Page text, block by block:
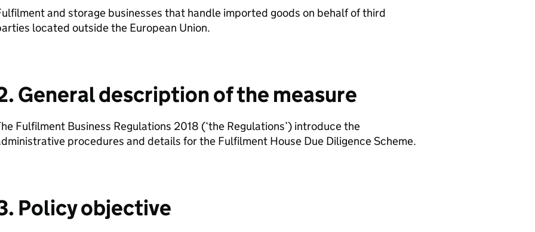
and storage businesses that handle imported goods on behalf of third
located outside the European Union.
General description of the measure
Fulfilment Business Regulations 2018 (‘the Regulations’) introduce the
procedures and details for the Fulfilment House Due Diligence Scheme.
Policy objective